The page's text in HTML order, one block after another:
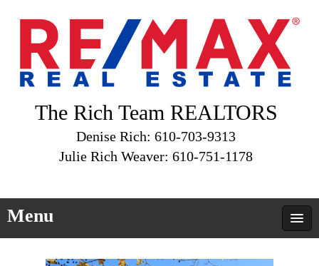
The Rich Team REALTORS
Denise Rich: 610-703-9313
Julie Rich Weaver: 610-751-1178
Menu